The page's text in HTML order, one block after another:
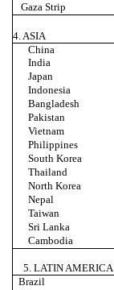
Gaza Strip
4. ASIA
China
India
Japan
Indonesia
Bangladesh
Pakistan
Vietnam
Philippines
South Korea
Thailand
North Korea
Nepal
Taiwan
Sri Lanka
Cambodia
5. LATIN AMERICA
Brazil